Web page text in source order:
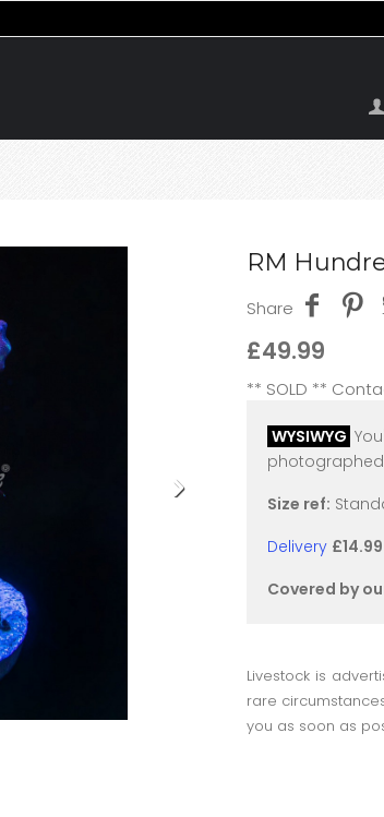
RM
Share
£49.99
** SOLD **
WYSIWYG
photographed
Size ref:
Delivery £14.99
Covered by
Livestock is
rare
you as soon as